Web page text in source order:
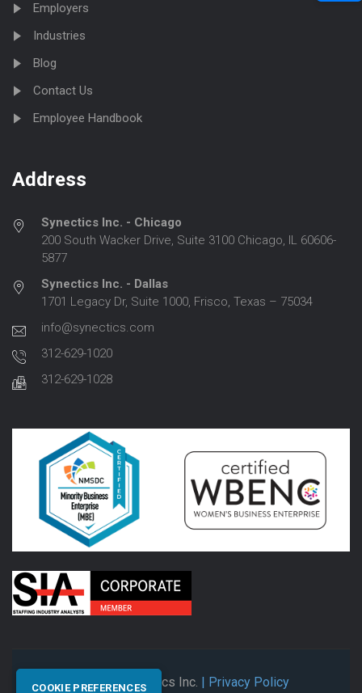
Employers
Industries
Blog
Contact Us
Employee Handbook
Address
Synectics Inc. - Chicago
200 South Wacker Drive, Suite 3100 Chicago, IL 60606-
5877
Synectics Inc. - Dallas
1701 Legacy Dr, Suite 1000, Frisco, Texas – 75034
info@synectics.com
312-629-1020
312-629-1028
© 2026 Synectics Inc. | Privacy Policy
COOKIE PREFERENCES